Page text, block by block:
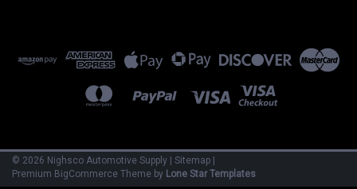
© 2026 Nighsco Automotive Supply Sitemap
Premium BigCommerce Theme by Lone Star Templates